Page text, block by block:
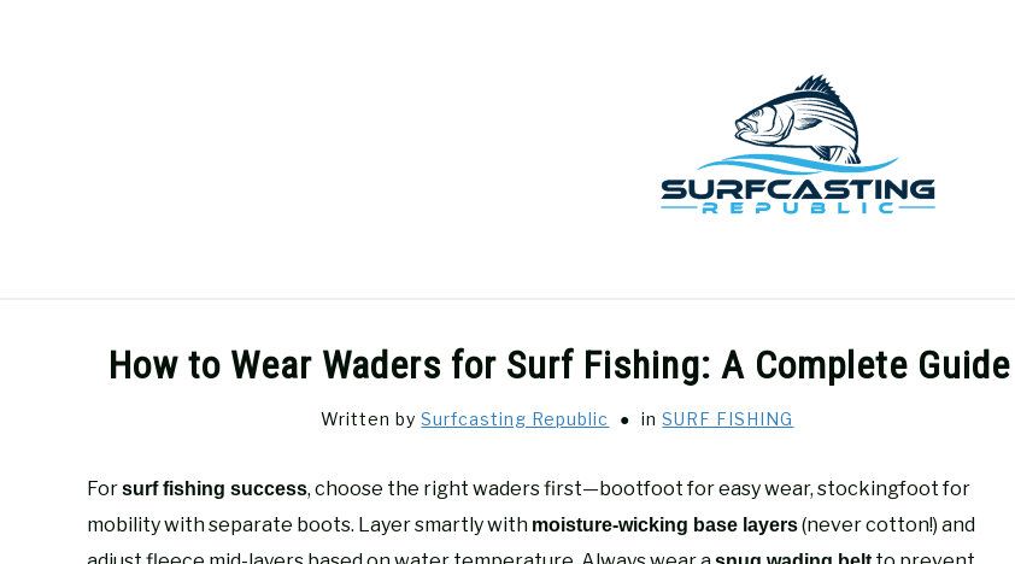
How to Wear Waders for Surf Fishing: A Complete Guide
Written bySurfcasting Republic inSURF FISHING
Forsurf fishing success, choose the right waders first—bootfoot for easy wear, stockingfoot for
mobility with separate boots. Layer smartly with moisture-wicking base layers(never cotton!) and